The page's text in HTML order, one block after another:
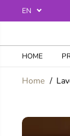
SKIP TO
EN
HOME
Home